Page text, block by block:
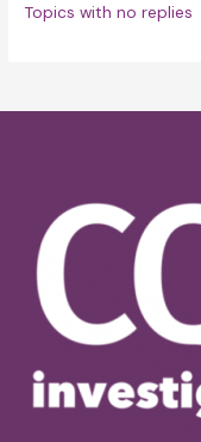
Topics with no replies